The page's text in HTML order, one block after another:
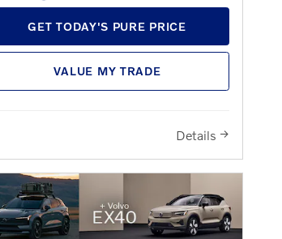
GET TODAY'S PURE PRICE
VALUE MY TRADE
Details